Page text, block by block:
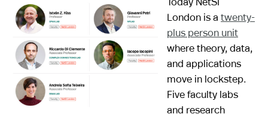
London is a twenty-
plus person unit
where theory, data,
and applications
move in lockstep.
Five faculty labs
and research